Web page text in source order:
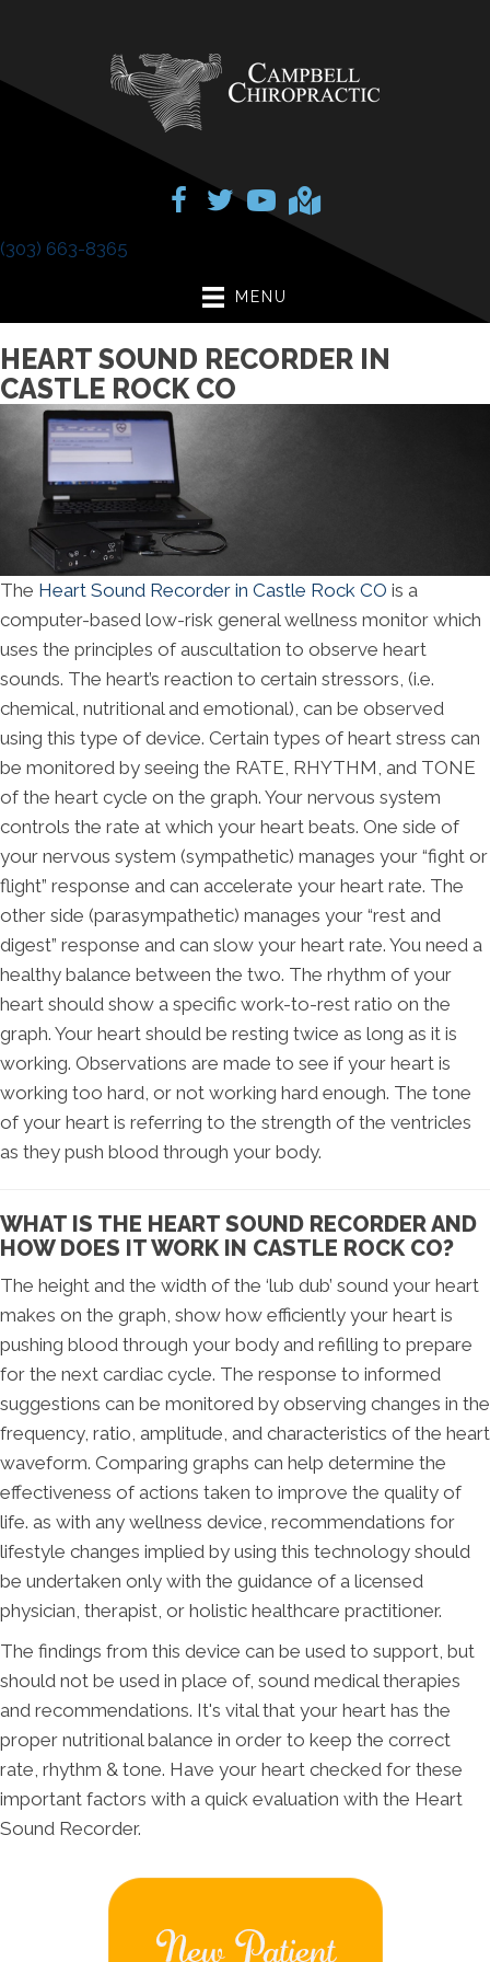
(303) 663-8365
MENU
HEART SOUND RECORDER IN
CASTLE ROCK CO
The Heart Sound Recorder in Castle Rock CO is a
computer-based low-risk general wellness monitor which
uses the principles of auscultation to observe heart
sounds. The heart’s reaction to certain stressors, (i.e.
chemical, nutritional and emotional), can be observed
using this type of device. Certain types of heart stress can
be monitored by seeing the RATE, RHYTHM, and TONE
of the heart cycle on the graph. Your nervous system
controls the rate at which your heart beats. One side of
your nervous system (sympathetic) manages your “fight or
flight” response and can accelerate your heart rate. The
other side (parasympathetic) manages your “rest and
digest” response and can slow your heart rate. You need a
healthy balance between the two. The rhythm of your
heart should show a specific work-to-rest ratio on the
graph. Your heart should be resting twice as long as it is
working. Observations are made to see if your heart is
working too hard, or not working hard enough. The tone
of your heart is referring to the strength of the ventricles
as they push blood through your body.
WHAT IS THE HEART SOUND RECORDER AND
HOW DOES IT WORK IN CASTLE ROCK CO?
The height and the width of the ‘lub dub’ sound your heart
makes on the graph, show how efficiently your heart is
pushing blood through your body and refilling to prepare
for the next cardiac cycle. The response to informed
suggestions can be monitored by observing changes in the
frequency, ratio, amplitude, and characteristics of the heart
waveform. Comparing graphs can help determine the
effectiveness of actions taken to improve the quality of
life. as with any wellness device, recommendations for
lifestyle changes implied by using this technology should
be undertaken only with the guidance of a licensed
physician, therapist, or holistic healthcare practitioner.
The findings from this device can be used to support, but
should not be used in place of, sound medical therapies
and recommendations. It's vital that your heart has the
proper nutritional balance in order to keep the correct
rate, rhythm & tone. Have your heart checked for these
important factors with a quick evaluation with the Heart
Sound Recorder.